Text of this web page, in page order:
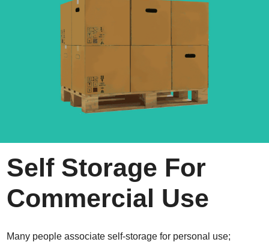
Self Storage For
Commercial Use
Many people associate self-storage for personal use;